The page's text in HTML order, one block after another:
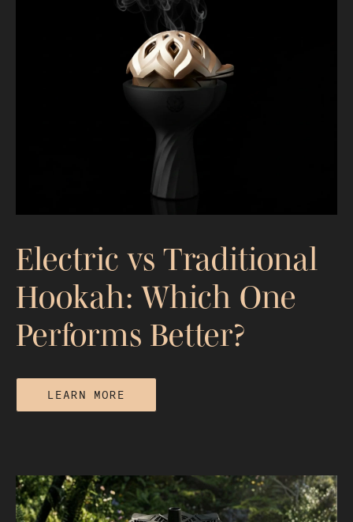
Hookah Troubleshooting Guide: Fix
Electric vs Traditional
Hookah: Which One
Performs Better?
LEARN MORE